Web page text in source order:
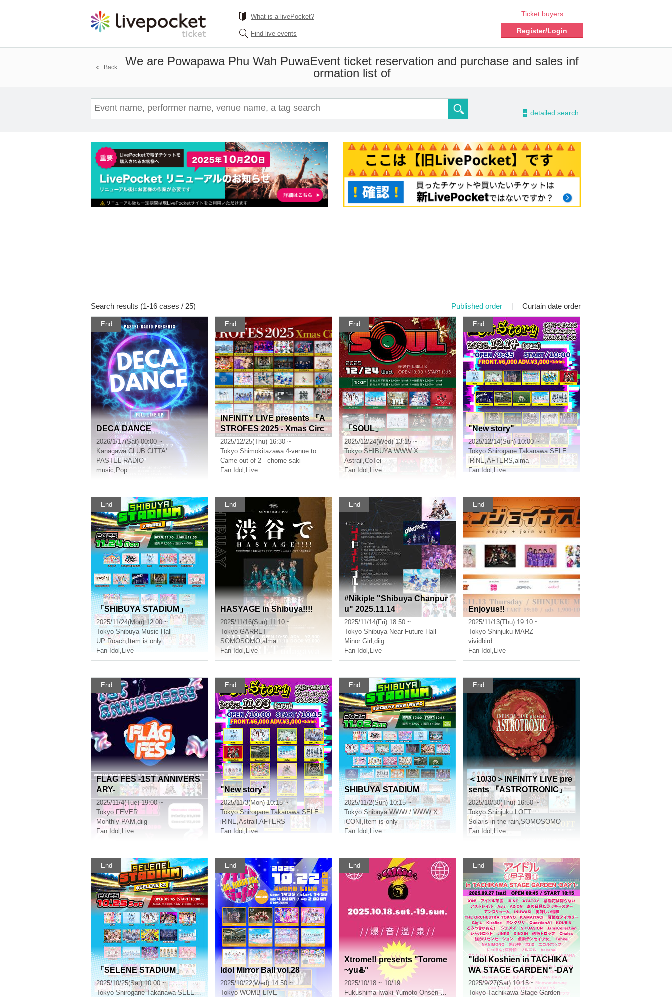
What is a livePocket?
Find live events
Ticket buyers
Register/Login
We are Powapawa Phu Wah PuwaEvent ticket reservation and purchase and sales inf
ormation list of
Back
- detailed search
Search results (1-16 cases / 25) Published order | Curtain date order
End
DECA DANCE
2026/1/17(Sat) 00:00 ~
Kanagawa CLUB CITTA'
PASTEL RADIO
music, Pop
End
INFINITY LIVE presents 『A
STROFES 2025 - Xmas Circ
uit - 』
2025/12/25(Thu) 16:30 ~
Tokyo Shimokitazawa 4-venue tour festival
Came out of 2 - chome saki
Fan Idol , Live
End
「SOUL」
2025/12/24(Wed) 13:15 ~
Tokyo SHIBUYA WWW X
Astrail,CoTei
Fan Idol , Live
End
"New story"
2025/12/14(Sun) 10:00 ~
Tokyo Shirogane Takanawa SELENE b 2
iRiNE,AFTERS,alma
Fan Idol , Live
End
「SHIBUYA STADIUM」
2025/11/24(Mon) 12:00 ~
Tokyo Shibuya Music Hall
UP Roach, Item is only
Fan Idol , Live
End
HASYAGE in Shibuya!!!!
2025/11/16(Sun) 11:10 ~
Tokyo GARRET
SOMOSOMO,alma
Fan Idol , Live
End
#Nikiple "Shibuya Chanpur
u" 2025.11.14
2025/11/14(Fri) 18:50 ~
Tokyo Shibuya Near Future Hall
Minor Girl ,diig
Fan Idol , Live
End
Enjoyus!!
2025/11/13(Thu) 19:10 ~
Tokyo Shinjuku MARZ
vividbird
Fan Idol , Live
End
FLAG FES -1ST ANNIVERS
ARY-
2025/11/4(Tue) 19:00 ~
Tokyo FEVER
Monthly PAM ,diig
Fan Idol , Live
End
"New story"
2025/11/3(Mon) 10:15 ~
Tokyo Shirogane Takanawa SELENE b 2
iRiNE,Astrail ,AFTERS
Fan Idol , Live
End
SHIBUYA STADIUM
2025/11/2(Sun) 10:15 ~
Tokyo Shibuya WWW / WWW X
iCON!, Item is only
Fan Idol , Live
End
＜10/30＞INFINITY LIVE pre
sents 『ASTROTRONIC』
2025/10/30(Thu) 16:50 ~
Tokyo Shinjuku LOFT
Solaris in the rain,SOMOSOMO
Fan Idol , Live
End
「SELENE STADIUM」
2025/10/25(Sat) 10:00 ~
Tokyo Shirogane Takanawa SELENE b 2
End
Idol Mirror Ball vol.28
2025/10/22(Wed) 14:50 ~
Tokyo WOMB LIVE
End
Xtrome‼︎ presents "Torome
~yu♨️"
2025/10/18 ~ 10/19
Fukushima Iwaki Yumoto Onsen Ryokan Koito
End
"Idol Koshien in TACHIKA
WA STAGE GARDEN" -DAY
1-
2025/9/27(Sat) 10:15 ~
Tokyo Tachikawa Stage Garden